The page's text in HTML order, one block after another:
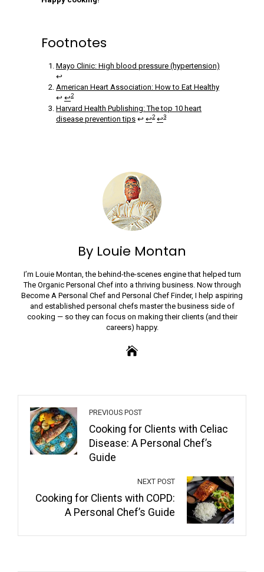
Footnotes
Mayo Clinic: High blood pressure (hypertension)
↩
American Heart Association: How to Eat Healthy
↩ ↩2
Harvard Health Publishing: The top 10 heart
disease prevention tips ↩ ↩2 ↩3
By Louie Montan
I’m Louie Montan, the behind-the-scenes engine that helped turn
The Organic Personal Chef into a thriving business. Now through
Become A Personal Chef and Personal Chef Finder, I help aspiring
and established personal chefs master the business side of
cooking — so they can focus on making their clients (and their
careers) happy.
PREVIOUS POST
Cooking for Clients with Celiac
Disease: A Personal Chef’s
Guide
NEXT POST
Cooking for Clients with COPD:
A Personal Chef’s Guide